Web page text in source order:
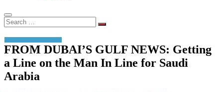
Search
…
FROM DUBAI’S GULF NEWS: Getting
a Line on the Man In Line for Saudi
Arabia